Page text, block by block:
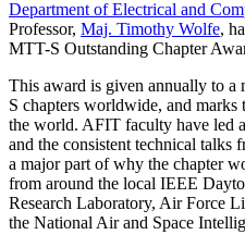
Department of Electrical and
Professor, Maj. Timothy Wolfe,
MTT-S Outstanding Chapter
This award is given annually to
S chapters worldwide, and marks
the world. AFIT faculty have led
and the consistent technical talks
a major part of why the chapter
from around the local IEEE
Research Laboratory, Air Force
the National Air and Space